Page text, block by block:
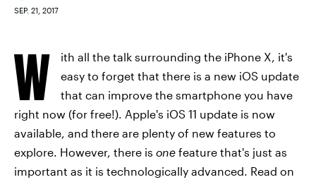
SEP. 21, 2017
W
ith all the talk surrounding the iPhone X, it's
easy to forget that there is a new iOS update
that can improve the smartphone you have
right now (for free!). Apple's iOS 11 update is now
available, and there are plenty of new features to
explore. However, there is one feature that's just as
important as it is technologically advanced. Read on